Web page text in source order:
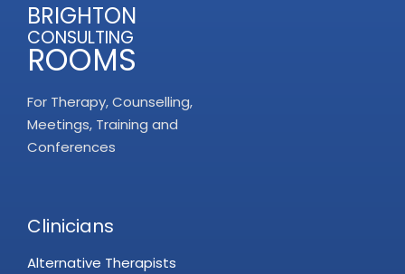
BRIGHTON
CONSULTING
ROOMS
For Therapy, Counselling,
Meetings, Training and
Conferences
Clinicians
Alternative Therapists